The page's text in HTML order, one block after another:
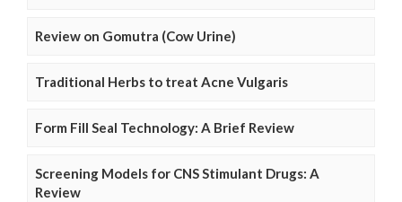
Review on Gomutra (Cow Urine)
Traditional Herbs to treat Acne Vulgaris
Form Fill Seal Technology: A Brief Review
Screening Models for CNS Stimulant Drugs: A
Review